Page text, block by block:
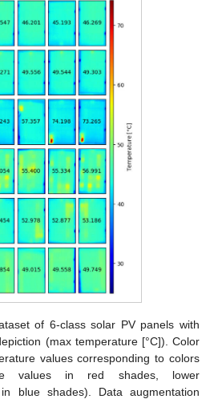
of 6-class solar PV panels with
(max temperature [°C]). Color
values corresponding to colors
values in red shades, lower
blue shades). Data augmentation